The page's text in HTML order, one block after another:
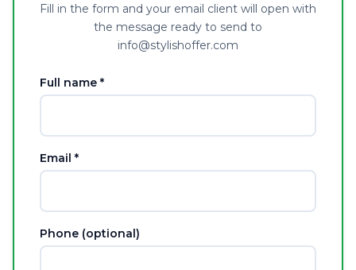
Fill in the form and your email client will open with
the message ready to send to
info@stylishoffer.com
Full name *
Email *
Phone (optional)